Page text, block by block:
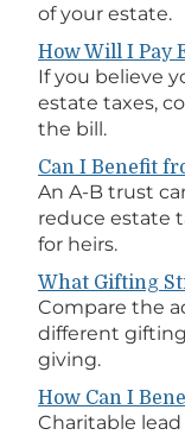
of your estate.
How Will I Pay
If you believe
estate taxes,
the bill.
Can I Benefit
An A-B trust
reduce estate
for heirs.
What Gifting
Compare the
different
giving.
How Can I
Charitable